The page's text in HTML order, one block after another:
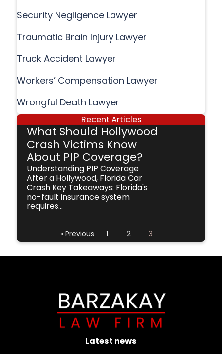
Security Negligence Lawyer
Traumatic Brain Injury Lawyer
Truck Accident Lawyer
Workers’ Compensation Lawyer
Wrongful Death Lawyer
Recent Articles
What Should Hollywood
Crash Victims Know
About PIP Coverage?
Understanding PIP Coverage
After a Hollywood, Florida Car
Crash Key Takeaways: Florida's
no-fault insurance system
requires...
« Previous 1 2 3
Latest news